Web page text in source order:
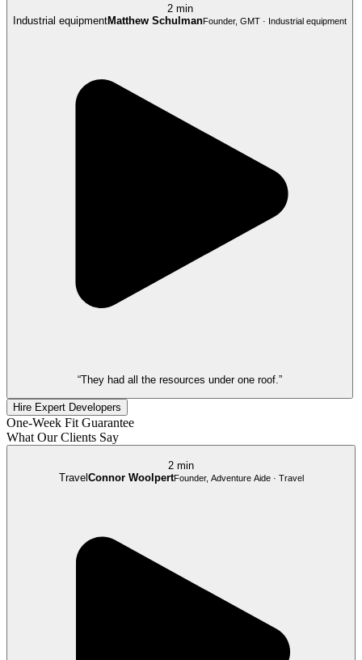
2 min
Industrial equipmentMatthew SchulmanFounder, GMT · Industrial equipment
“They had all the resources under one roof.”
Hire Expert Developers
One-Week Fit Guarantee
What Our Clients Say
2 min
Travel Connor WoolpertFounder, Adventure Aide · Travel